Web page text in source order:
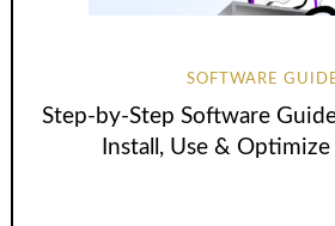
SOFTWARE
Step-by-Step Software
Install, Use &